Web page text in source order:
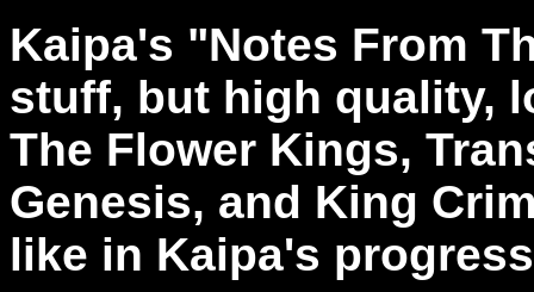
Kaipa's "Notes From
stuff, but high quality,
The Flower Kings,
Genesis, and King
like in Kaipa's